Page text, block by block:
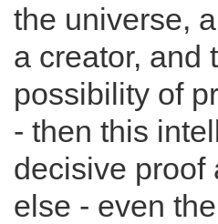
the universe,
a creator, and
possibility of
- then this
decisive proof
else - even